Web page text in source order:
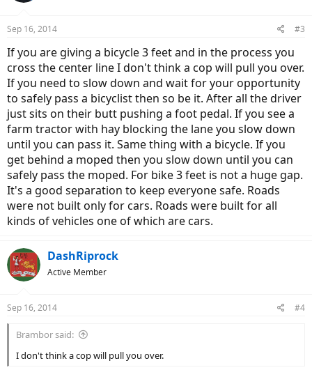
Sep 16, 2014 #3
If you are giving a bicycle 3 feet and in the process you
cross the center line I don't think a cop will pull you over.
If you need to slow down and wait for your opportunity
to safely pass a bicyclist then so be it. After all the driver
just sits on their butt pushing a foot pedal. If you see a
farm tractor with hay blocking the lane you slow down
until you can pass it. Same thing with a bicycle. If you
get behind a moped then you slow down until you can
safely pass the moped. For bike 3 feet is not a huge gap.
It's a good separation to keep everyone safe. Roads
were not built only for cars. Roads were built for all
kinds of vehicles one of which are cars.
DashRiprock
Active Member
Sep 16, 2014 #4
Brambor said:
I don't think a cop will pull you over.